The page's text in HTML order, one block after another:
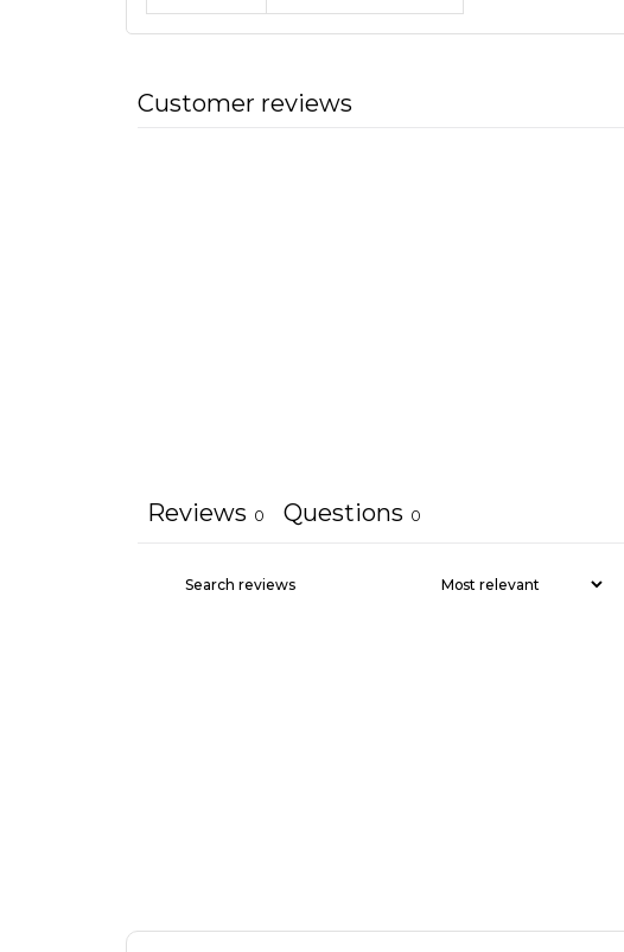
Customer reviews
Reviews 0 Questions 0